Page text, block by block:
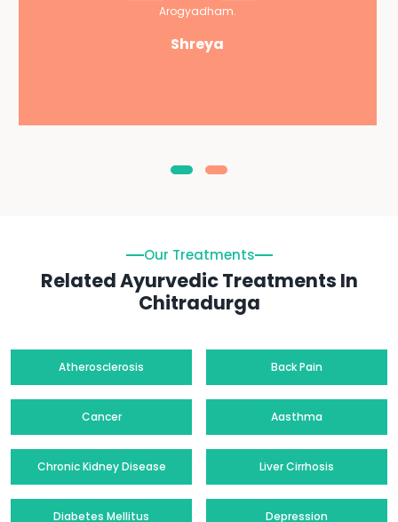
Arogyadham.
Shreya
Our Treatments
Related Ayurvedic Treatments In
Chitradurga
Atherosclerosis Back Pain
Cancer Aasthma
Chronic Kidney Disease Liver Cirrhosis
Diabetes Mellitus Depression